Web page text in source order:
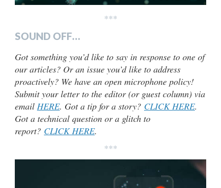
***
SOUND OFF…
Got something you’d like to say in response to one of
our articles? Or an issue you’d like to address
proactively? We have an open microphone policy!
Submit your letter to the editor (or guest column) via
email HERE. Got a tip for a story? CLICK HERE.
Got a technical question or a glitch to
report? CLICK HERE.
***